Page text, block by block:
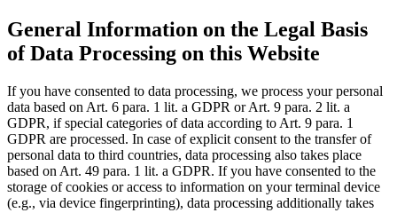
General Information on the Legal Basis
of Data Processing on this Website
If you have consented to data processing, we process your personal
data based on Art. 6 para. 1 lit. a GDPR or Art. 9 para. 2 lit. a
GDPR, if special categories of data according to Art. 9 para. 1
GDPR are processed. In case of explicit consent to the transfer of
personal data to third countries, data processing also takes place
based on Art. 49 para. 1 lit. a GDPR. If you have consented to the
storage of cookies or access to information on your terminal device
(e.g., via device fingerprinting), data processing additionally takes